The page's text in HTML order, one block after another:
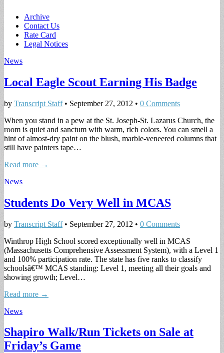
Main
menu
Skip
content
Archive
Contact Us
Rate Card
Legal Notices
News
Local Eagle Scout Earning His Badge
by Transcript Staff• September 27, 2012 • 0 Comments
When you stand in a pew at the St. Joseph-St. Lazarus Church, the
room is quiet and sanctum with warm, rich colors. You can smell a
hint of almost-dry paint on the blush, marble-veneered columns that
still have painters tape…
Read more →
News
Students Do Very Well in MCAS
by Transcript Staff• September 27, 2012 • 0 Comments
Winthrop High School scored exceptionally well in MCAS
(Massachusetts Comprehensive Assessment System), with a Level 1
and 100% participation rate. The state has five ranks to classify
schoolsâ€™ MCAS standing: Level 1, meeting all their goals and
showing growth; Level…
Read more →
News
Shapiro Walk/Run Tickets on Sale at
Friday’s Game